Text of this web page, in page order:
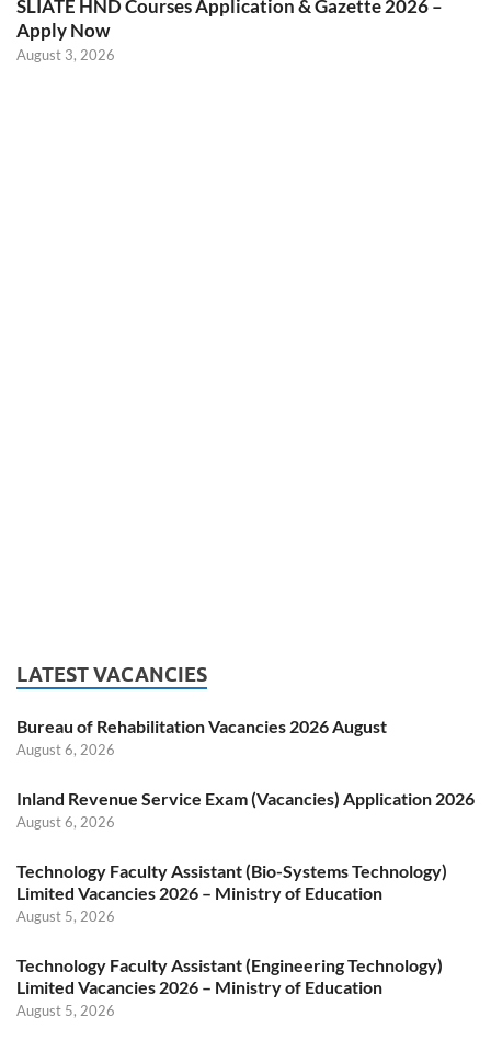
SLIATE HND Courses Application & Gazette 2026 –
Apply Now
August 3, 2026
LATEST VACANCIES
Bureau of Rehabilitation Vacancies 2026 August
August 6, 2026
Inland Revenue Service Exam (Vacancies) Application 2026
August 6, 2026
Technology Faculty Assistant (Bio-Systems Technology)
Limited Vacancies 2026 – Ministry of Education
August 5, 2026
Technology Faculty Assistant (Engineering Technology)
Limited Vacancies 2026 – Ministry of Education
August 5, 2026